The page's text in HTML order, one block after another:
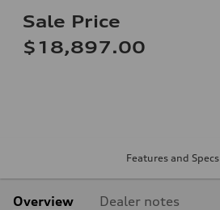
Sale Price
$18,897.00
Features and Specs
Overview Dealer notes